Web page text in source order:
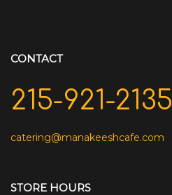
CONTACT
215-921-2135
catering@manakeeshcafe.com
STORE HOURS